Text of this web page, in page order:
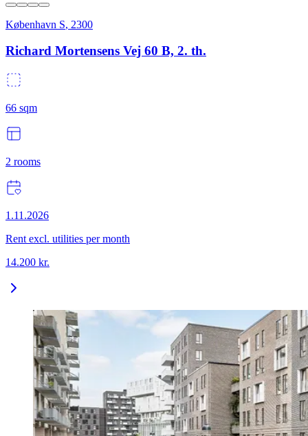
København S, 2300
Richard Mortensens Vej 60 B, 2. th.
66 sqm
2 rooms
1.11.2026
Rent excl. utilities per month
14.200 kr.